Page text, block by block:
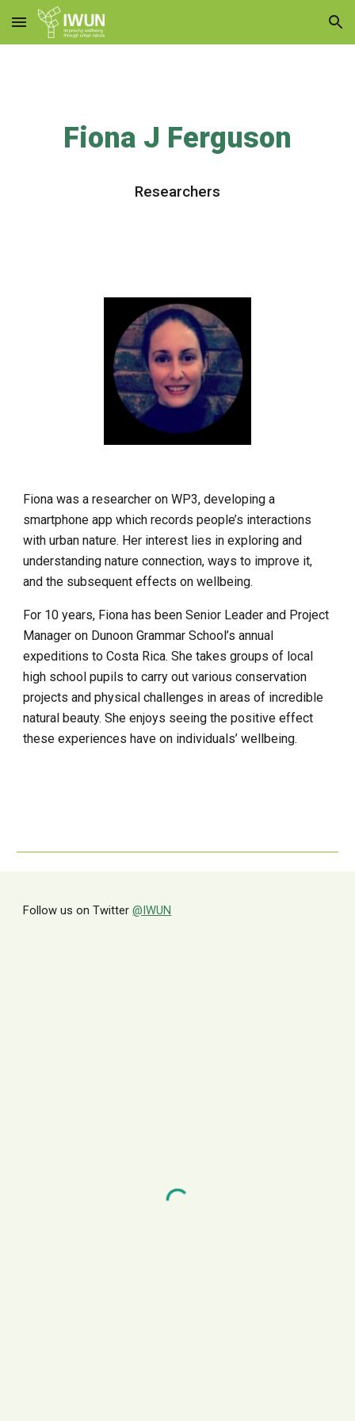
Skip to main content Skip to navigation
Fiona J Ferguson
Researchers
Fiona was a researcher on WP3, developing a
smartphone app which records people’s interactions
with urban nature. Her interest lies in exploring and
understanding nature connection, ways to improve it,
and the subsequent effects on wellbeing.
For 10 years, Fiona has been Senior Leader and Project
Manager on Dunoon Grammar School’s annual
expeditions to Costa Rica. She takes groups of local
high school pupils to carry out various conservation
projects and physical challenges in areas of incredible
natural beauty. She enjoys seeing the positive effect
these experiences have on individuals’ wellbeing.
Follow us on Twitter@IWUN